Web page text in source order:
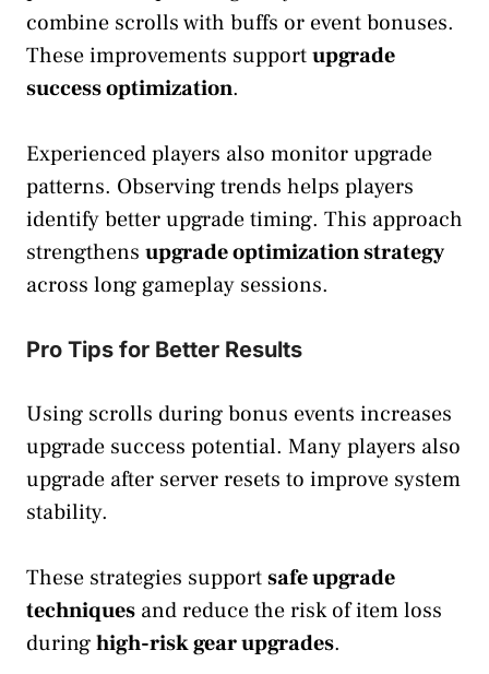
combine scrolls with buffs or event bonuses.
These improvements supportupgrade
success optimization.
Experienced players also monitor upgrade
patterns. Observing trends helps players
identify better upgrade timing. This approach
strengthens upgrade optimization strategy
across long gameplay sessions.
Pro Tips for Better Results
Using scrolls during bonus events increases
upgrade success potential. Many players also
upgrade after server resets to improve system
stability.
These strategies supportsafe upgrade
techniques and reduce the risk of item loss
duringhigh-risk gear upgrades.